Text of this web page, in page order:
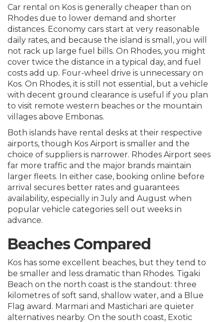
Car rental on Kos is generally cheaper than on
Rhodes due to lower demand and shorter
distances. Economy cars start at very reasonable
daily rates, and because the island is small, you will
not rack up large fuel bills. On Rhodes, you might
cover twice the distance in a typical day, and fuel
costs add up. Four-wheel drive is unnecessary on
Kos. On Rhodes, it is still not essential, but a vehicle
with decent ground clearance is useful if you plan
to visit remote western beaches or the mountain
villages above Embonas.
Both islands have rental desks at their respective
airports, though Kos Airport is smaller and the
choice of suppliers is narrower. Rhodes Airport sees
far more traffic and the major brands maintain
larger fleets. In either case, booking online before
arrival secures better rates and guarantees
availability, especially in July and August when
popular vehicle categories sell out weeks in
advance.
Beaches Compared
Kos has some excellent beaches, but they tend to
be smaller and less dramatic than Rhodes. Tigaki
Beach on the north coast is the standout: three
kilometres of soft sand, shallow water, and a Blue
Flag award. Marmari and Mastichari are quieter
alternatives nearby. On the south coast, Exotic